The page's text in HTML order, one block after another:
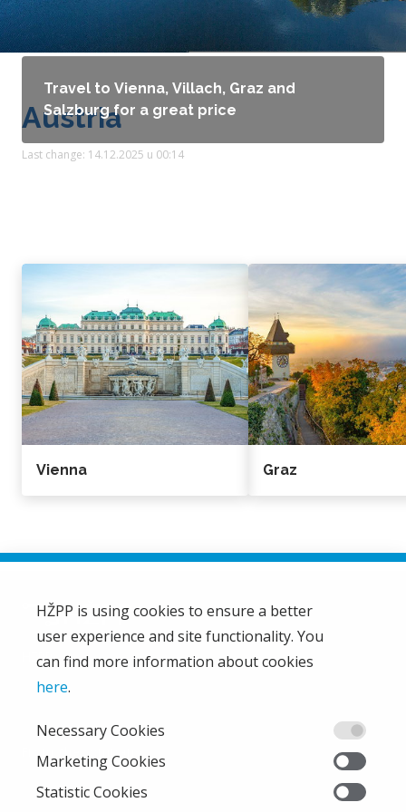
Travel to Vienna, Villach, Graz and
Salzburg for a great price
Austria
Last change: 14.12.2025 u 00:14
Vienna Graz
HŽ Passenger Transport Limited Liability Company
HŽPP
About us
Right of access to information
From the company
Train'n'Green
HŽPP is using cookies to ensure a better
user experience and site functionality. You
can find more information about cookies
here.
Necessary Cookies
Marketing Cookies
Statistic Cookies